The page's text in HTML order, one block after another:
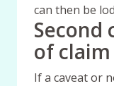
can then be
Second
of
If a caveat or